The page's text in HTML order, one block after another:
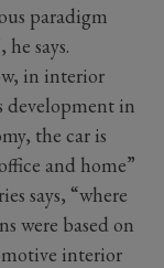
paradigm
says.
in interior
development in
the car is
and home”
says, “where
were based on
interior